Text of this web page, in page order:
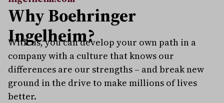
Why Boehringer
Ingelheim?
With us, you can develop your own path in a
company with a culture that knows our
differences are our strengths – and break new
ground in the drive to make millions of lives
better.